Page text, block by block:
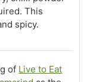
This
spicy.
of Live to Eat